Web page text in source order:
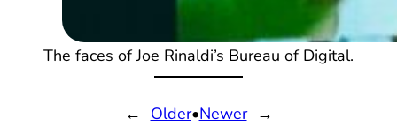
The faces of Joe Rinaldi’s Bureau of Digital.
← Older•Newer →